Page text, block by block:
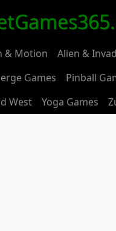
& Motion Alien &
Games Pinball
West
Yoga Games